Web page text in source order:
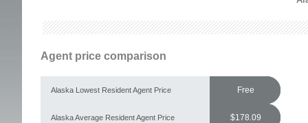
Agent price comparison
Alaska Lowest Resident Agent Price Free
Alaska Average Resident Agent Price $178.09